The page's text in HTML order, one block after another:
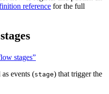
reference for the full
stages”
events (stage) that trigger the